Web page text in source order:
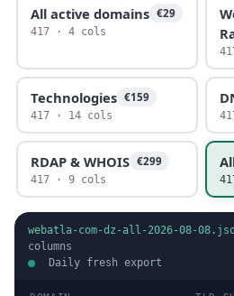
All active domains €29
417 · 4 cols
Technologies €159
417 · 14 cols
RDAP & WHOIS €299
417 · 9 cols
webatla-com-dz-all-2026-08-
columns
Daily fresh export